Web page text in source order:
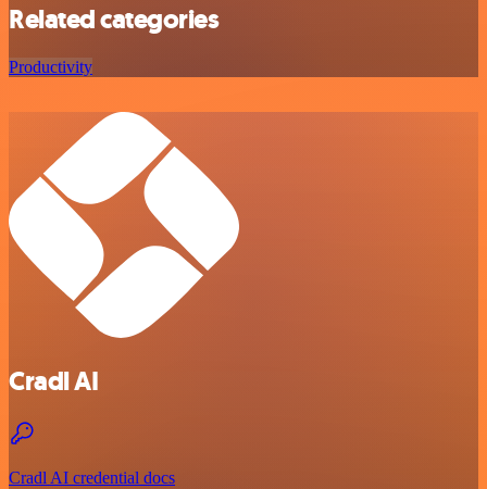
Related categories
Productivity
Cradl AI
Cradl AI credential docs